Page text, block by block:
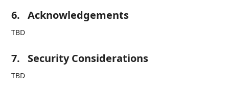
6. Acknowledgements
TBD
7. Security Considerations
TBD